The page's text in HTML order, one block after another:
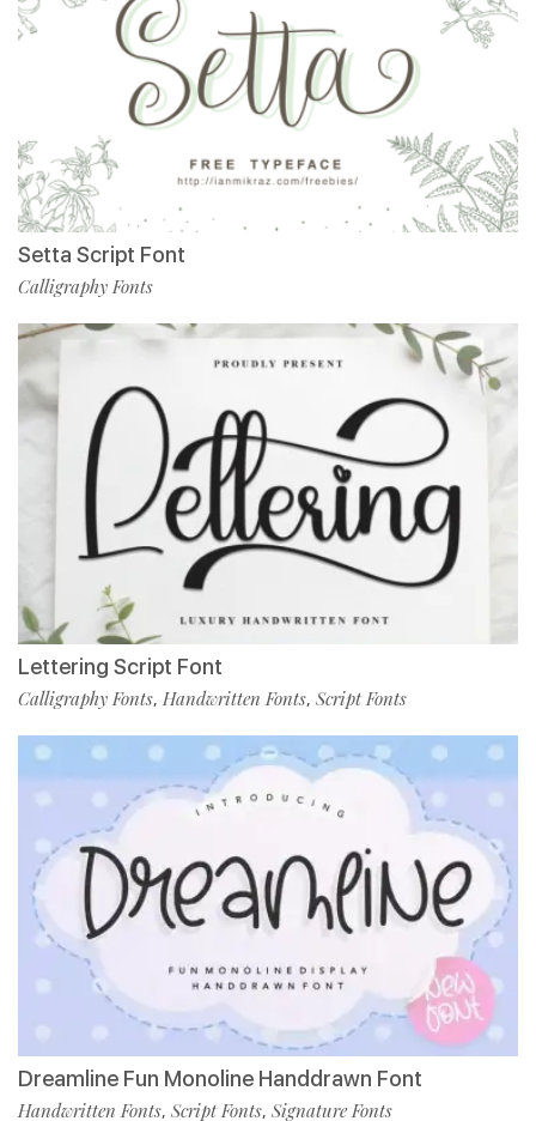
Setta Script Font
Calligraphy Fonts
Lettering Script Font
Calligraphy Fonts, Handwritten Fonts, Script Fonts
Dreamline Fun Monoline Handdrawn Font
Handwritten Fonts, Script Fonts, Signature Fonts